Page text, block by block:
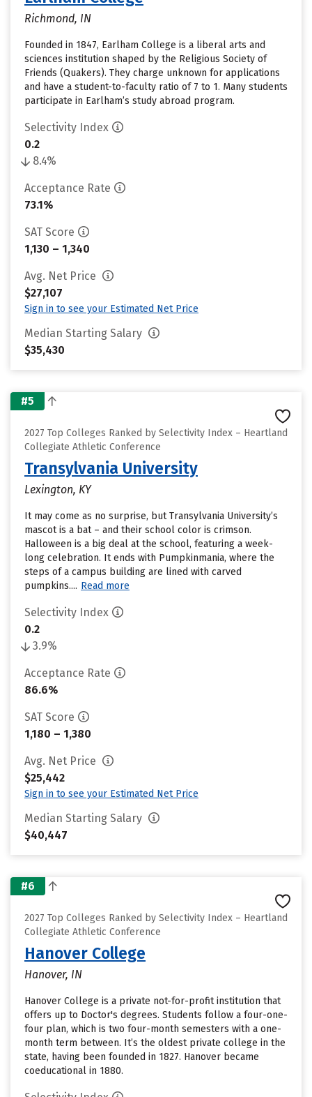
Richmond, IN
Founded in 1847, Earlham College is a liberal arts and
sciences institution shaped by the Religious Society of
Friends (Quakers). They charge unknown for applications
and have a student-to-faculty ratio of 7 to 1. Many students
participate in Earlham’s study abroad program.
Selectivity Index
0.2
8.4%
Acceptance Rate
73.1%
SAT Score
1,130 – 1,340
Avg. Net Price
$27,107
Sign in to see your Estimated Net Price
Median Starting Salary
$35,430
#5
2027 Top Colleges Ranked by Selectivity Index – Heartland
Collegiate Athletic Conference
Transylvania University
Lexington, KY
It may come as no surprise, but Transylvania University’s
mascot is a bat – and their school color is crimson.
Halloween is a big deal at the school, featuring a week-
long celebration. It ends with Pumpkinmania, where the
steps of a campus building are lined with carved
pumpkins.... Read more
Selectivity Index
0.2
3.9%
Acceptance Rate
86.6%
SAT Score
1,180 – 1,380
Avg. Net Price
$25,442
Sign in to see your Estimated Net Price
Median Starting Salary
$40,447
#6
2027 Top Colleges Ranked by Selectivity Index – Heartland
Collegiate Athletic Conference
Hanover College
Hanover, IN
Hanover College is a private not-for-profit institution that
offers up to Doctor's degrees. Students follow a four-one-
four plan, which is two four-month semesters with a one-
month term between. It’s the oldest private college in the
state, having been founded in 1827. Hanover became
coeducational in 1880.